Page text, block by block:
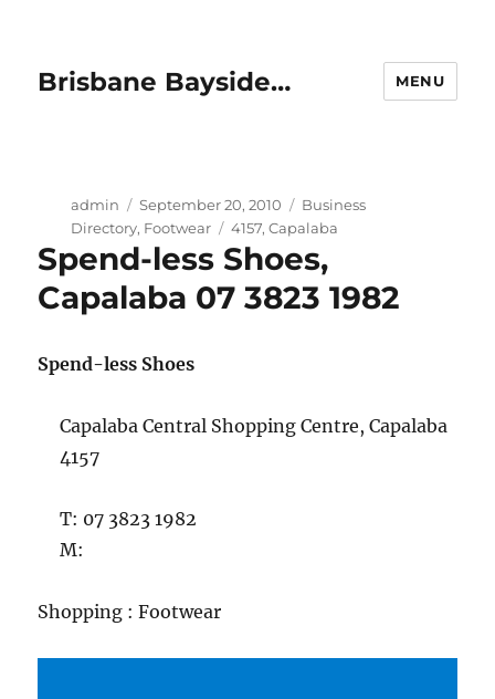
Brisbane Bayside… MENU
Author
admin
Posted
on
September 20, 2010 Categories
Business
Directory, Footwear Tags
4157, Capalaba
Spend-less Shoes,
Capalaba 07 3823 1982
Spend-less Shoes
Capalaba Central Shopping Centre, Capalaba
4157
T: 07 3823 1982
M:
Shopping : Footwear